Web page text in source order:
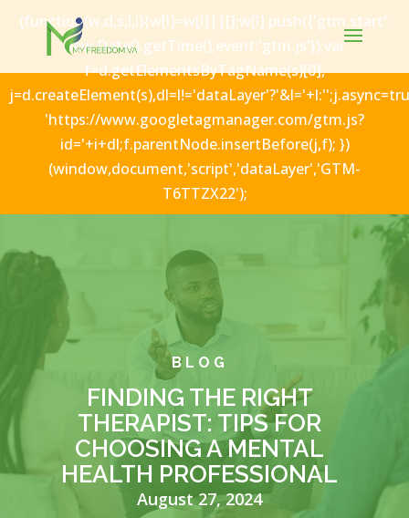
(function(w,d,s,l,i){w[l]=w[l]||[];w[l].push({'gtm.start':
new Date().getTime(),event:'gtm.js'});var
f=d.getElementsByTagName(s)[0],
'https://www.googletagmanager.com/gtm.js?
id='+i+dl;f.parentNode.insertBefore(j,f); })
(window,document,'script','dataLayer','GTM-
T6TTZX22');
BLOG
FINDING THE RIGHT
THERAPIST: TIPS FOR
CHOOSING A MENTAL
HEALTH PROFESSIONAL
August 27, 2024